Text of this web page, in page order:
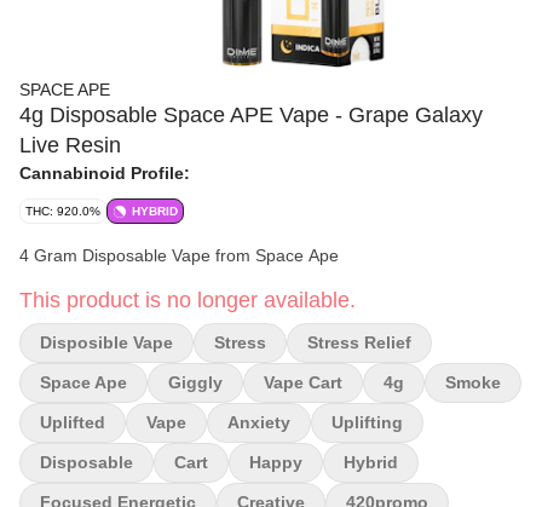
SPACE APE
4g Disposable Space APE Vape - Grape Galaxy
Live Resin
Cannabinoid Profile:
THC: 920.0% HYBRID
4 Gram Disposable Vape from Space Ape
This product is no longer available.
Disposible Vape Stress Stress Relief
Space Ape Giggly Vape Cart 4g Smoke
Uplifted Vape Anxiety Uplifting
Disposable Cart Happy Hybrid
Focused Energetic Creative 420promo